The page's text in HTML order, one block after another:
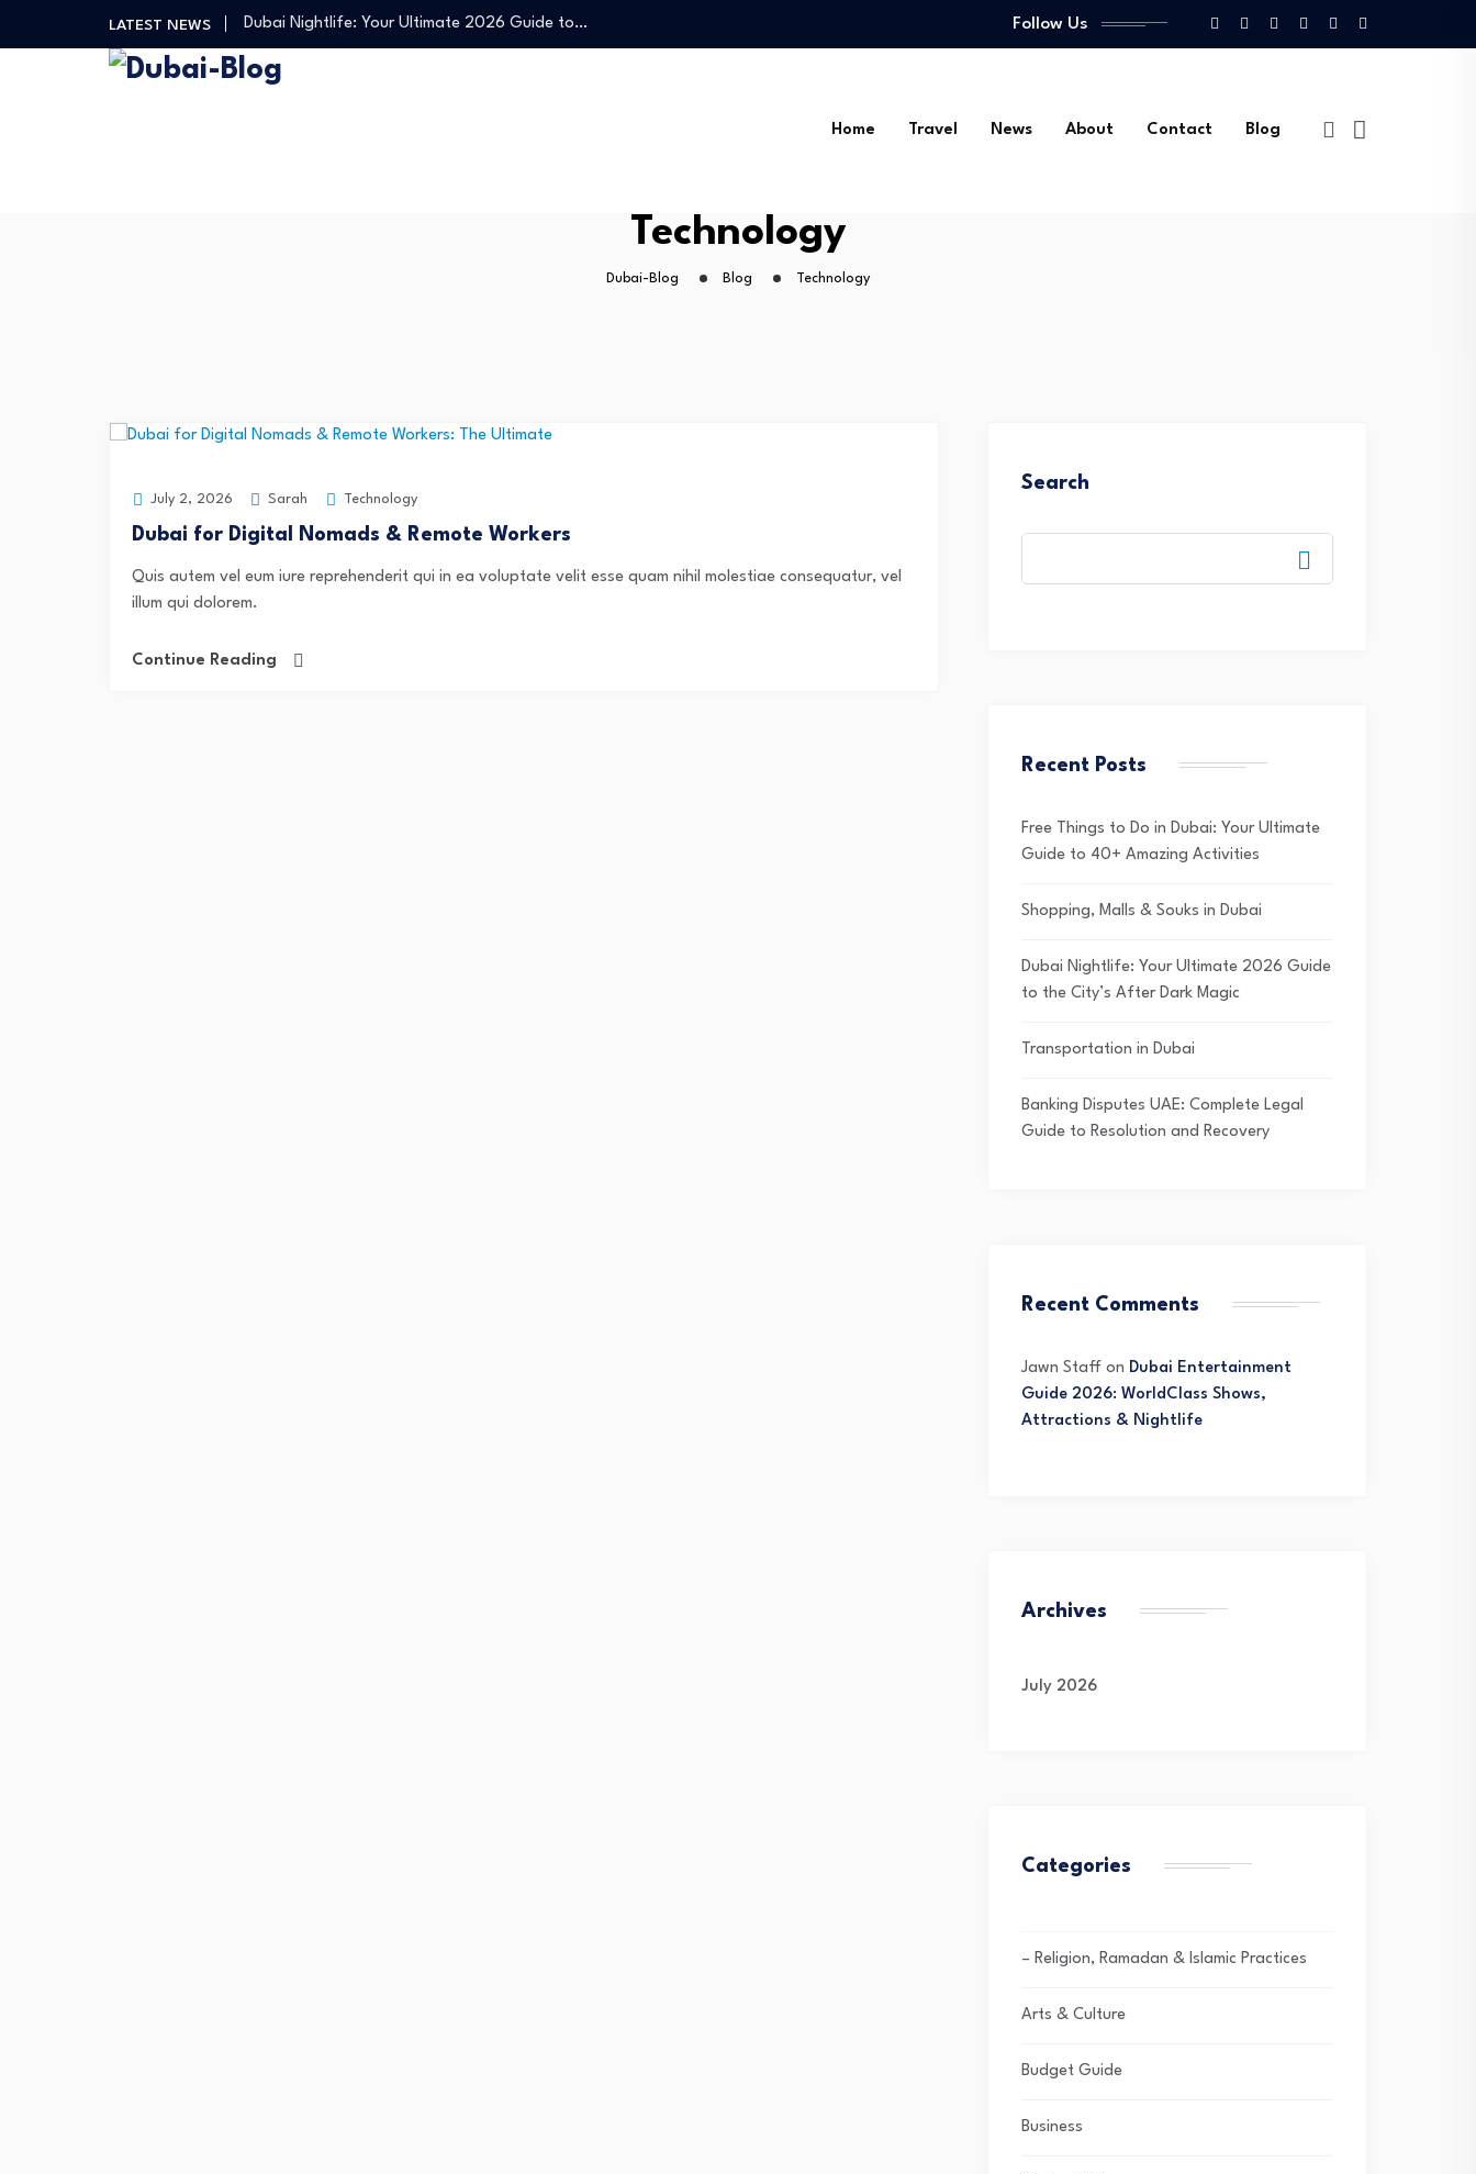
LATEST NEWS
Dubai Nightlife: Your Ultimate 2026 Guide to…
Transportation in Dubai
Banking Disputes UAE: Complete Legal Guide to…
Follow Us
Home Travel News About Contact Blog
Technology
Dubai-Blog Blog Technology
July 2, 2026 Sarah Technology
Dubai for Digital Nomads & Remote Workers
Quis autem vel eum iure reprehenderit qui in ea voluptate velit esse quam nihil molestiae consequatur, vel
illum qui dolorem.
Continue Reading
Search
Recent Posts
Free Things to Do in Dubai: Your Ultimate
Guide to 40+ Amazing Activities
Shopping, Malls & Souks in Dubai
Dubai Nightlife: Your Ultimate 2026 Guide
to the City’s After Dark Magic
Transportation in Dubai
Banking Disputes UAE: Complete Legal
Guide to Resolution and Recovery
Recent Comments
Jawn Staff on Dubai Entertainment
Guide 2026: WorldClass Shows,
Attractions & Nightlife
Archives
July 2026
Categories
– Religion, Ramadan & Islamic Practices
Arts & Culture
Budget Guide
Business